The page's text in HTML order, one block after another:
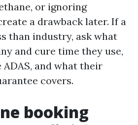
or ignoring
a drawback later. If a
than industry, ask what
and cure time they use,
and what their
covers.
booking